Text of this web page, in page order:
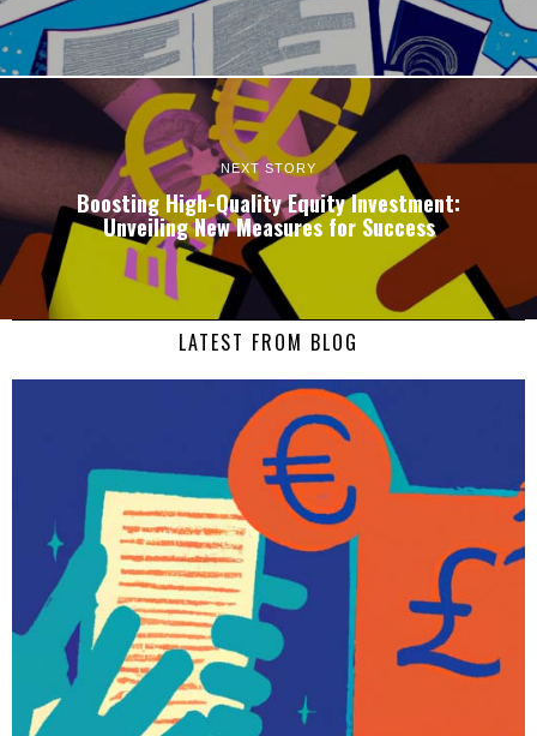
NEXT STORY
Boosting High-Quality Equity Investment:
Unveiling New Measures for Success
LATEST FROM BLOG